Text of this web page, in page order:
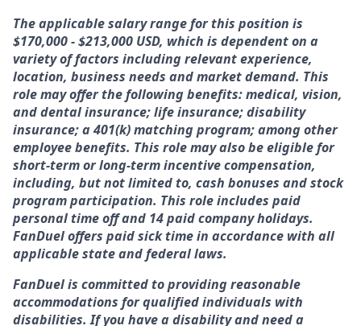
The applicable salary range for this position is
$170,000 - $213,000 USD, which is dependent on a
variety of factors including relevant experience,
location, business needs and market demand. This
role may offer the following benefits: medical, vision,
and dental insurance; life insurance; disability
insurance; a 401(k) matching program; among other
employee benefits. This role may also be eligible for
short-term or long-term incentive compensation,
including, but not limited to, cash bonuses and stock
program participation. This role includes paid
personal time off and 14 paid company holidays.
FanDuel offers paid sick time in accordance with all
applicable state and federal laws.
FanDuel is committed to providing reasonable
accommodations for qualified individuals with
disabilities. If you have a disability and need a